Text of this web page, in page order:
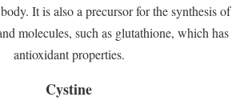
It is also a precursor for the synthesis of
molecules, such as glutathione, which has
antioxidant properties.
Cystine